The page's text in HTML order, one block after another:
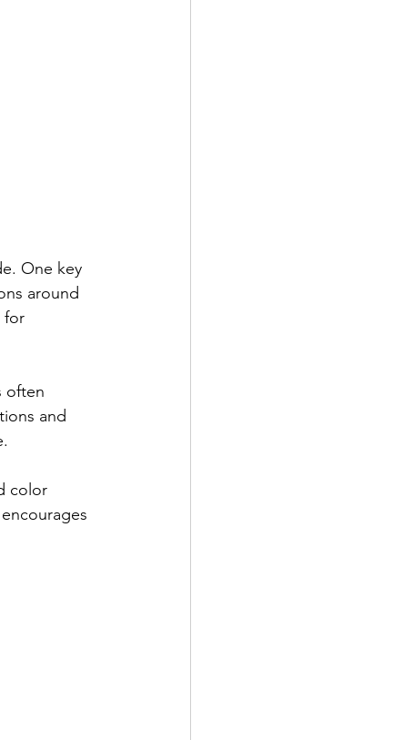
One key
around
for
often
and
color